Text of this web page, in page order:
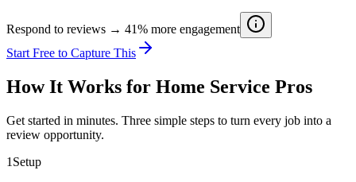
Respond to reviews → 41% more engagement
Start Free to Capture This
How It Works for Home Service Pros
Get started in minutes. Three simple steps to turn every job into a
review opportunity.
1 Setup